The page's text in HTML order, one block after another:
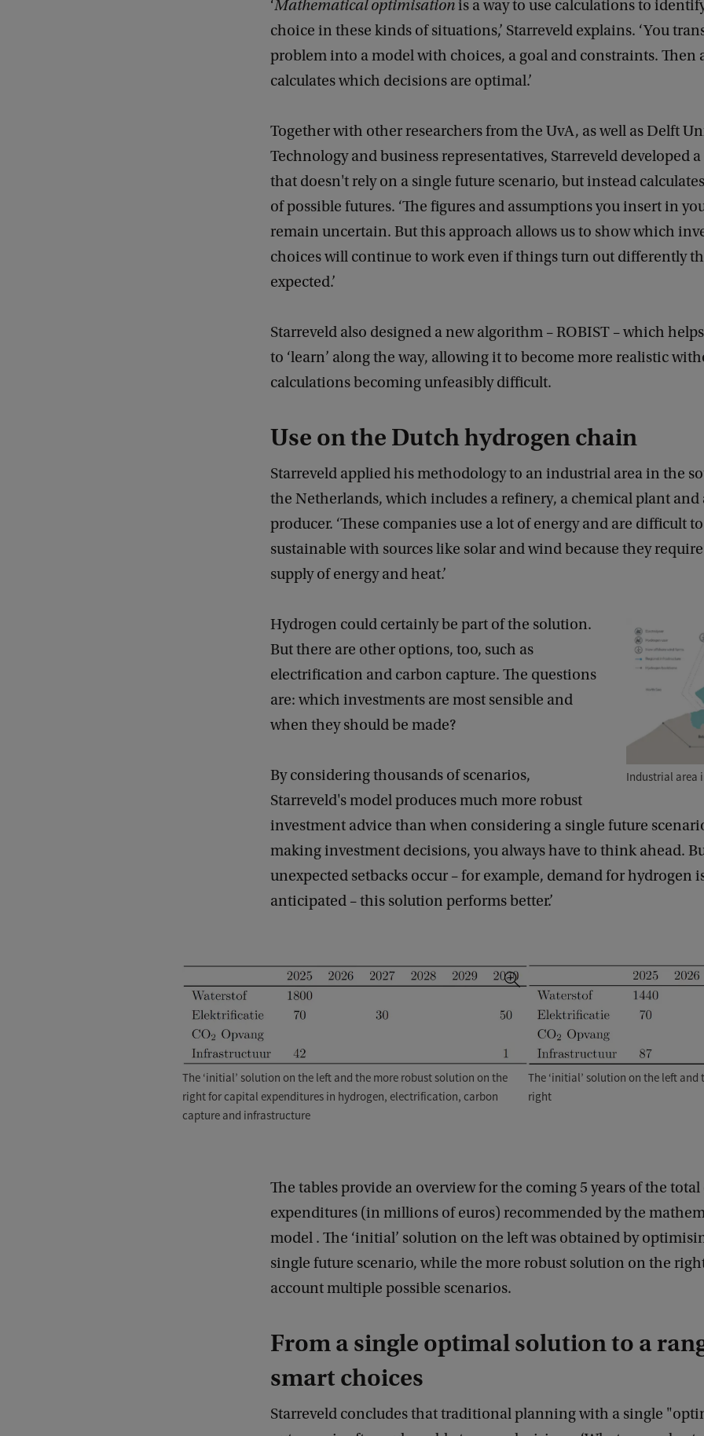
‘Mathematical optimisationis a way to use calculations to
choice in these kinds of situations,’ Starreveld explains. ‘You
problem into a model with choices, a goal and constraints. Then
calculates which decisions are optimal.’
Together with other researchers from the UvA, as well as Delft
Technology and business representatives, Starreveld developed
that doesn't rely on a single future scenario, but instead
of possible futures. ‘The figures and assumptions you insert in
remain uncertain. But this approach allows us to show which
choices will continue to work even if things turn out differently
expected.’
Starreveld also designed a new algorithm – ROBIST – which
to ‘learn’ along the way, allowing it to become more realistic
calculations becoming unfeasibly difficult.
Use on the Dutch hydrogen chain
Starreveld applied his methodology to an industrial area in the
the Netherlands, which includes a refinery, a chemical plant and
producer. ‘These companies use a lot of energy and are difficult
sustainable with sources like solar and wind because they
supply of energy and heat.’
Industrial area
Hydrogen could certainly be part of the solution.
But there are other options, too, such as
electrification and carbon capture. The questions
are: which investments are most sensible and
when they should be made?
By considering thousands of scenarios,
Starreveld's model produces much more robust
investment advice than when considering a single future
making investment decisions, you always have to think ahead.
unexpected setbacks occur – for example, demand for hydrogen
anticipated – this solution performs better.’
The ‘initial’ solution on the left and the more robust solution on the
right for capital expenditures in hydrogen, electrification, carbon
capture and infrastructure
The ‘initial’ solution on the left
right
The tables provide an overview for the coming 5 years of the
expenditures (in millions of euros) recommended by the
model . The ‘initial’ solution on the left was obtained by
single future scenario, while the more robust solution on the
account multiple possible scenarios.
From a single optimal solution to a
smart choices
Starreveld concludes that traditional planning with a single